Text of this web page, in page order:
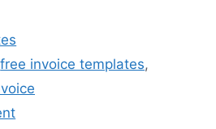
ar
e
free invoice templates,